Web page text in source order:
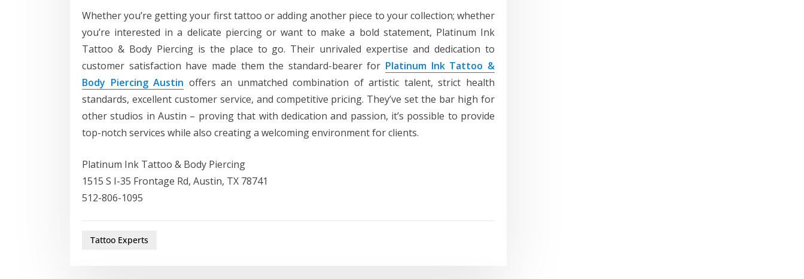
Whether you’re getting your first tattoo or adding another piece to your collection; whether
you’re interested in a delicate piercing or want to make a bold statement, Platinum Ink
Tattoo & Body Piercing is the place to go. Their unrivaled expertise and dedication to
customer satisfaction have made them the standard-bearer for Platinum Ink Tattoo &
Body Piercing Austin offers an unmatched combination of artistic talent, strict health
standards, excellent customer service, and competitive pricing. They’ve set the bar high for
other studios in Austin – proving that with dedication and passion, it’s possible to provide
top-notch services while also creating a welcoming environment for clients.
Platinum Ink Tattoo & Body Piercing
1515 S I-35 Frontage Rd, Austin, TX 78741
512-806-1095
Tattoo Experts